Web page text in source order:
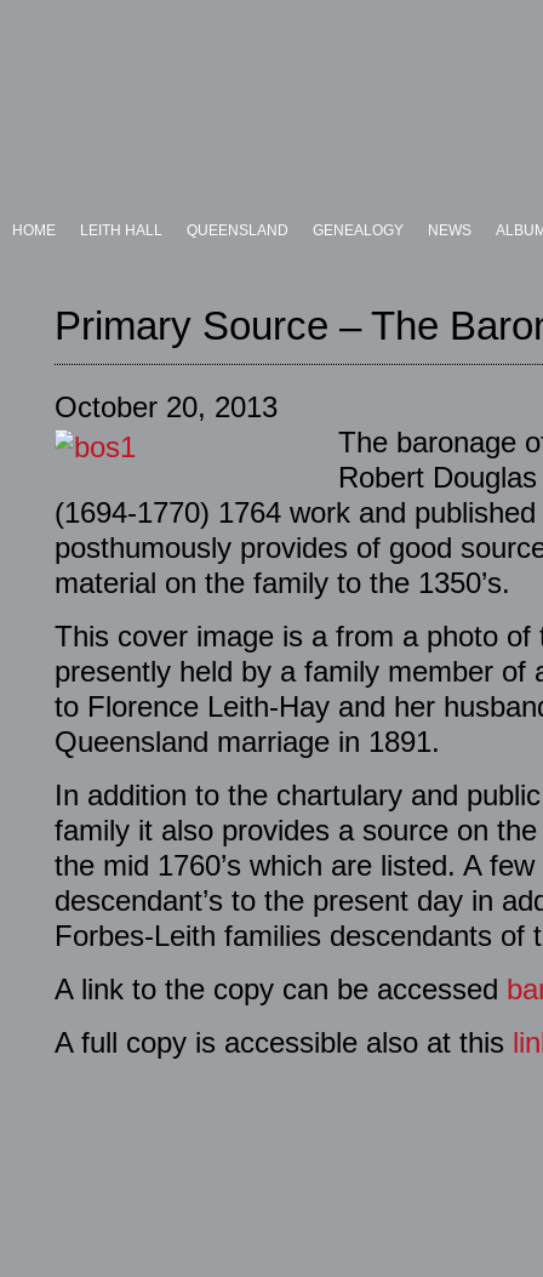
HOME LEITH HALL QUEENSLAND GENEALOGY NEWS
Primary Source – The
October 20, 2013
The baronage
Robert
(1694-1770) 1764 work and
posthumously provides of good
material on the family to the 1350’s.
This cover image is a from a photo
presently held by a family member of
to Florence Leith-Hay and her
Queensland marriage in 1891.
In addition to the chartulary and
family it also provides a source on
the mid 1760’s which are listed. A
descendant’s to the present day in
Forbes-Leith families descendants of
A link to the copy can be accessed
A full copy is accessible also at this